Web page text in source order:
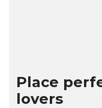
Place
lovers